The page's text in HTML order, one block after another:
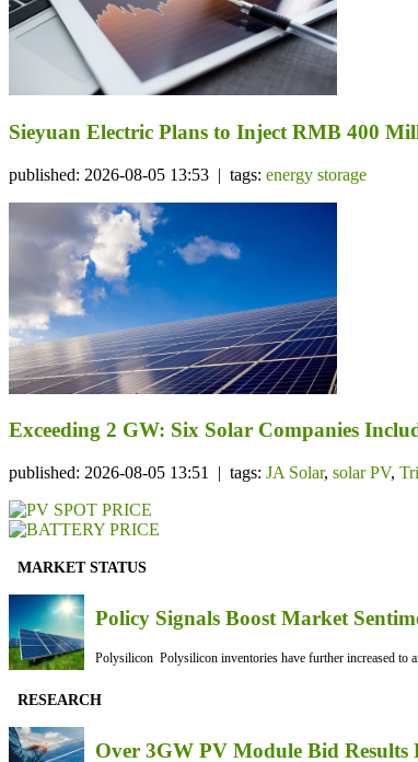
Sieyuan Electric Plans to Inject RMB 400
published: 2026-08-05 13:53 | tags: energy storage
Exceeding 2 GW: Six Solar Companies
published: 2026-08-05 13:51 | tags: JA Solar, solar PV,
MARKET STATUS
Policy Signals Boost Market
Polysilicon Polysilicon inventories have further increased to
RESEARCH
Over 3GW PV Module Bid Results